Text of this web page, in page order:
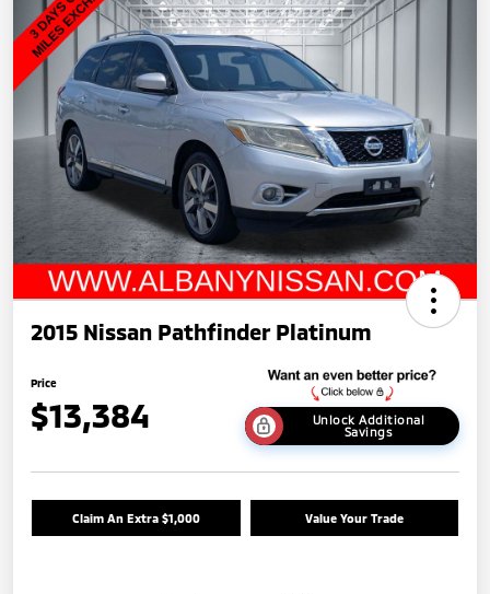
2015 Nissan Pathfinder Platinum
Price
$13,384
Unlock Additional
Savings
Claim An Extra $1,000 Value Your Trade